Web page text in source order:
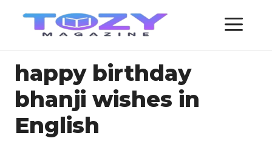
happy birthday
bhanji wishes in
English